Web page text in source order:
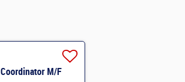
Coordinator M/F